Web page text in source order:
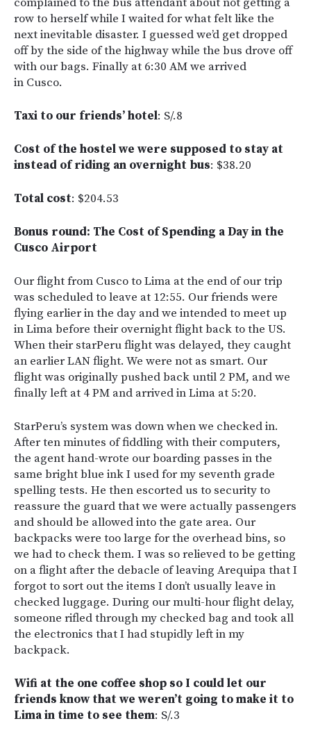
row to herself while I waited for what felt like the
next inevitable disaster. I guessed we’d get dropped
off by the side of the highway while the bus drove off
with our bags. Finally at 6:30 AM we arrived
in Cusco.
Taxi to our friends’ hotel: S/.8
Cost of the hostel we were supposed to stay at
instead of riding an overnight bus: $38.20
Total cost: $204.53
Bonus round: The Cost of Spending a Day in the
Cusco Airport
Our flight from Cusco to Lima at the end of our trip
was scheduled to leave at 12:55. Our friends were
flying earlier in the day and we intended to meet up
in Lima before their overnight flight back to the US.
When their starPeru flight was delayed, they caught
an earlier LAN flight. We were not as smart. Our
flight was originally pushed back until 2 PM, and we
finally left at 4 PM and arrived in Lima at 5:20.
StarPeru’s system was down when we checked in.
After ten minutes of fiddling with their computers,
the agent hand-wrote our boarding passes in the
same bright blue ink I used for my seventh grade
spelling tests. He then escorted us to security to
reassure the guard that we were actually passengers
and should be allowed into the gate area. Our
backpacks were too large for the overhead bins, so
we had to check them. I was so relieved to be getting
on a flight after the debacle of leaving Arequipa that I
forgot to sort out the items I don’t usually leave in
checked luggage. During our multi-hour flight delay,
someone rifled through my checked bag and took all
the electronics that I had stupidly left in my
backpack.
Wifi at the one coffee shop so I could let our
friends know that we weren’t going to make it to
Lima in time to see them: S/.3